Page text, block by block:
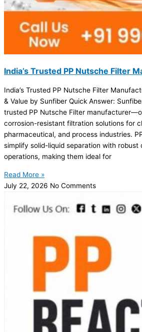
India’s Trusted PP Nutsche Filter
India’s Trusted PP Nutsche Filter
& Value by Sunfiber Quick Answer:
trusted PP Nutsche Filter
corrosion-resistant filtration solutions for
pharmaceutical, and process industries.
simplify solid-liquid separation with robust
operations, making them ideal for
Read More »
July 22, 2026 No Comments